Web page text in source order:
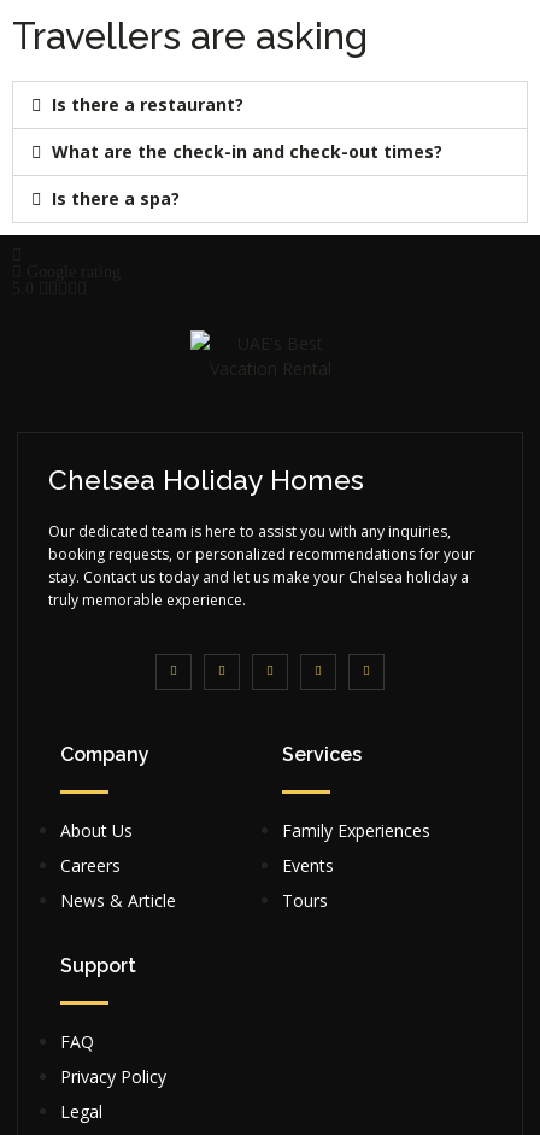
Travellers are asking
Is there a restaurant?
What are the check-in and check-out times?
Is there a spa?
Chelsea Holiday Homes
Our dedicated team is here to assist you with any inquiries,
booking requests, or personalized recommendations for your
stay. Contact us today and let us make your Chelsea holiday a
truly memorable experience.
Company
About Us
Careers
News & Article
Services
Family Experiences
Events
Tours
Support
FAQ
Privacy Policy
Legal